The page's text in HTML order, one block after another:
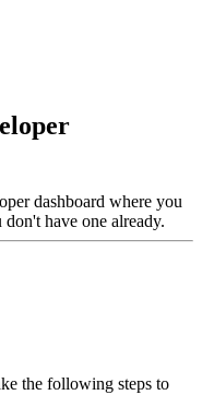
dashboard where you
have one already.
the following steps to